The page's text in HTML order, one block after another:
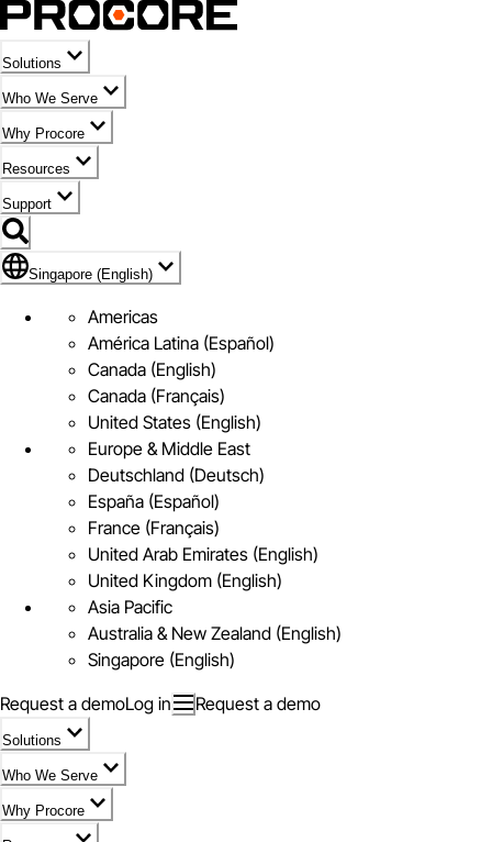
Solutions
Who We Serve
Why Procore
Resources
Support
Flag Icon of Singapore (English)
Singapore (English)
Americas
América Latina (Español)
Canada (English)
Canada (Français)
United States (English)
Europe & Middle East
Deutschland (Deutsch)
España (Español)
France (Français)
United Arab Emirates (English)
United Kingdom (English)
Asia Pacific
Australia & New Zealand (English)
Singapore (English)
Request a demoLog in Request a demo
Solutions
Who We Serve
Why Procore